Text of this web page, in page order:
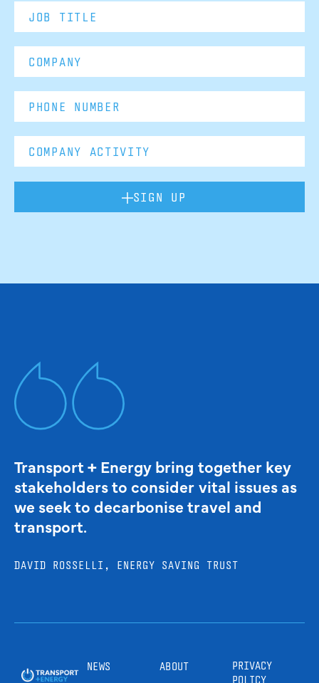
SIGN UP
Transport + Energy bring together key
stakeholders to consider vital issues as
we seek to decarbonise travel and
transport.
DAVID ROSSELLI, ENERGY SAVING TRUST
NEWS ABOUT
PRIVACY
POLICY